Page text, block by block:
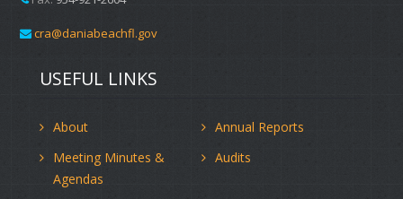
cra@daniabeachfl.gov
USEFUL LINKS
About
Annual Reports
Meeting Minutes &
Agendas
Audits